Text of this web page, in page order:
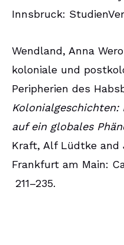
Innsbruck:
Wendland, Anna
koloniale und
Peripherien des
Kolonialgeschichten:
auf ein globales
Kraft, Alf Lüdtke and
Frankfurt am Main:
211–235.